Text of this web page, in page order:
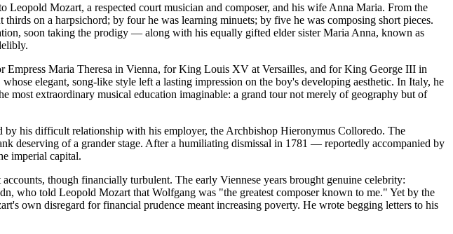
Mozart, a respected court musician and composer, and his wife Anna Maria. From the
on a harpsichord; by four he was learning minuets; by five he was composing short pieces.
soon taking the prodigy — along with his equally gifted elder sister Maria Anna, known as
Empress Maria Theresa in Vienna, for King Louis XV at Versailles, and for King George III in
elegant, song-like style left a lasting impression on the boy's developing aesthetic. In Italy, he
most extraordinary musical education imaginable: a grand tour not merely of geography but of
his difficult relationship with his employer, the Archbishop Hieronymus Colloredo. The
deserving of a grander stage. After a humiliating dismissal in 1781 — reportedly accompanied by
imperial capital.
though financially turbulent. The early Viennese years brought genuine celebrity:
who told Leopold Mozart that Wolfgang was "the greatest composer known to me." Yet by the
own disregard for financial prudence meant increasing poverty. He wrote begging letters to his